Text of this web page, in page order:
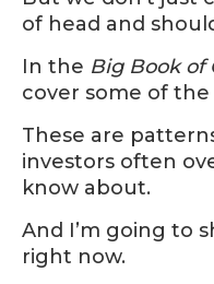
of head and
In the Big Book of
cover some of
These are
investors often
know about.
And I’m going to
right now.